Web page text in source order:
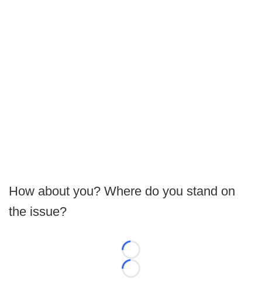
How about you? Where do you stand on
the issue?
Loading...
Loading...